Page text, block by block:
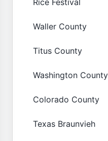
Waller County
Titus County
Washington County
Colorado County
Texas Braunvieh